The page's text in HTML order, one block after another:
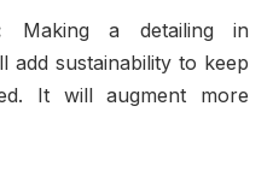
Making a detailing in
add sustainability to keep
It will augment more